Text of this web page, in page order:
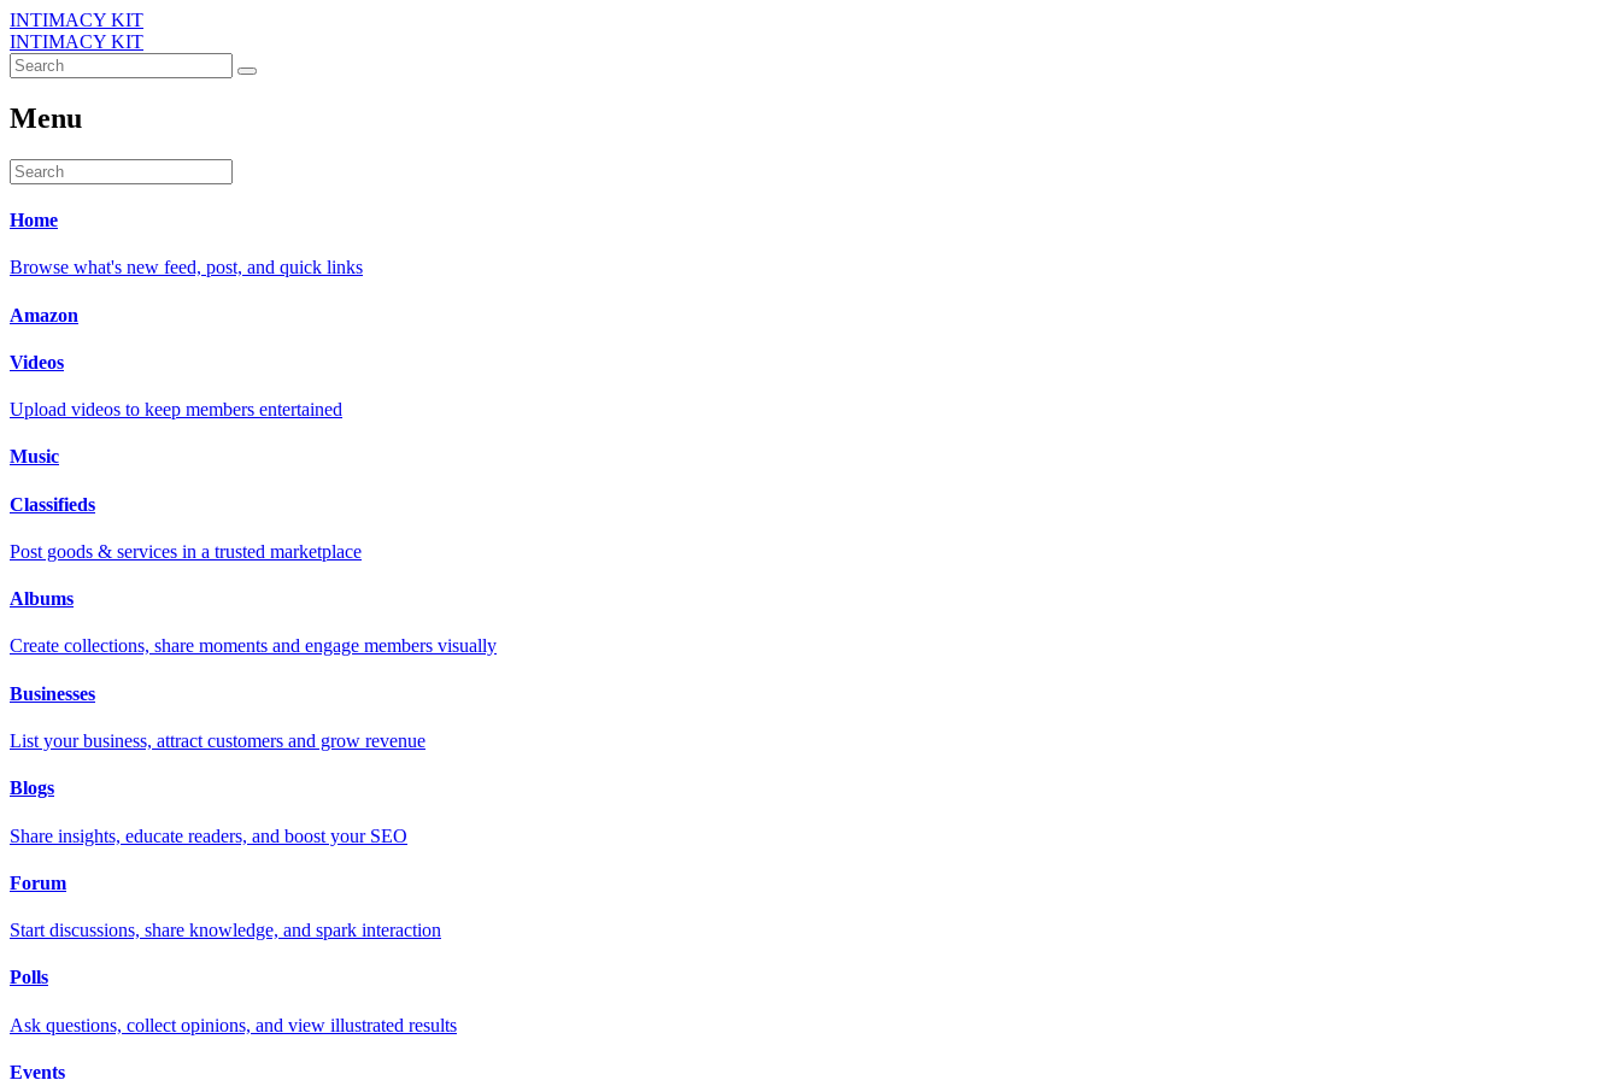
INTIMACY KIT
INTIMACY KIT
Menu
Home
Browse what's new feed, post, and quick links
Amazon
Videos
Upload videos to keep members entertained
Music
Classifieds
Post goods & services in a trusted marketplace
Albums
Create collections, share moments and engage members visually
Businesses
List your business, attract customers and grow revenue
Blogs
Share insights, educate readers, and boost your SEO
Forum
Start discussions, share knowledge, and spark interaction
Polls
Ask questions, collect opinions, and view illustrated results
Events